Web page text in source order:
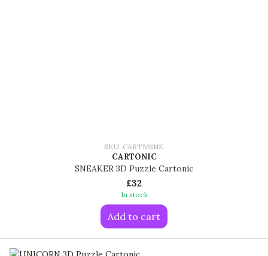
SKU: CARTMSNK
CARTONIC
SNEAKER 3D Puzzle Cartonic
£32
In stock
Add to cart